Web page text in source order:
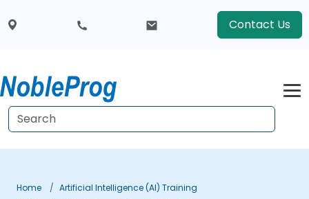
Contact Us
Home
Artificial Intelligence (AI) Training